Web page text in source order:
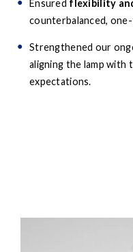
Ensured flexibility
counterbalanced,
Strengthened our
aligning the lamp with
expectations.